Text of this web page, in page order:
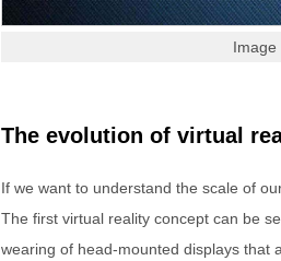
Image
The evolution of virtual
If we want to understand the scale of
The first virtual reality concept can be
wearing of head-mounted displays that